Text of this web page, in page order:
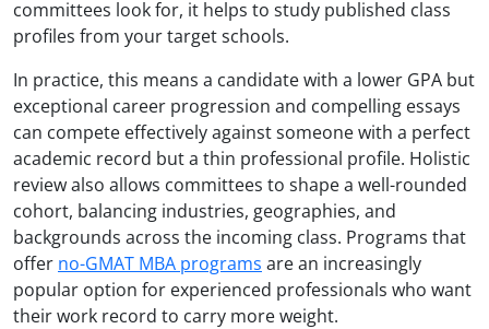
committees look for, it helps to study published class
profiles from your target schools.
In practice, this means a candidate with a lower GPA but
exceptional career progression and compelling essays
can compete effectively against someone with a perfect
academic record but a thin professional profile. Holistic
review also allows committees to shape a well-rounded
cohort, balancing industries, geographies, and
backgrounds across the incoming class. Programs that
offer no-GMAT MBA programs are an increasingly
popular option for experienced professionals who want
their work record to carry more weight.